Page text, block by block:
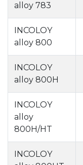
alloy 783
INCOLOY
alloy 800
INCOLOY
alloy 800H
INCOLOY
alloy
800H/HT
INCOLOY